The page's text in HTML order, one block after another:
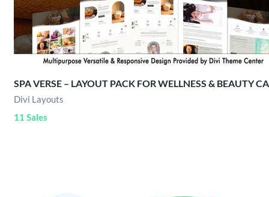
SPA VERSE – LAYOUT PACK FOR WELLNESS & BEAUTY
Divi Layouts
11 Sales